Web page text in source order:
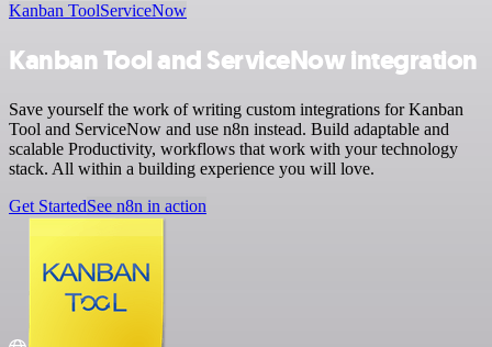
Kanban ToolServiceNow
Kanban Tool and ServiceNow integration
Save yourself the work of writing custom integrations for Kanban
Tool and ServiceNow and use n8n instead. Build adaptable and
scalable Productivity, workflows that work with your technology
stack. All within a building experience you will love.
Get StartedSee n8n in action